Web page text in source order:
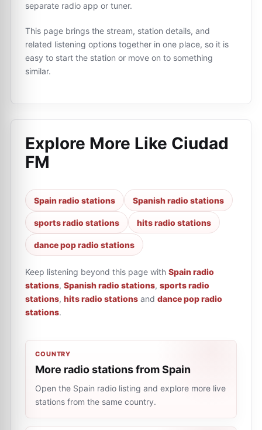
separate radio app or tuner.
This page brings the stream, station details, and
related listening options together in one place, so it is
easy to start the station or move on to something
similar.
Explore More Like Ciudad
FM
Spain radio stations Spanish radio stations
sports radio stations hits radio stations
dance pop radio stations
Keep listening beyond this page with Spain radio
stations, Spanish radio stations, sports radio
stations, hits radio stations and dance pop radio
stations.
COUNTRY
More radio stations from Spain
Open the Spain radio listing and explore more live
stations from the same country.